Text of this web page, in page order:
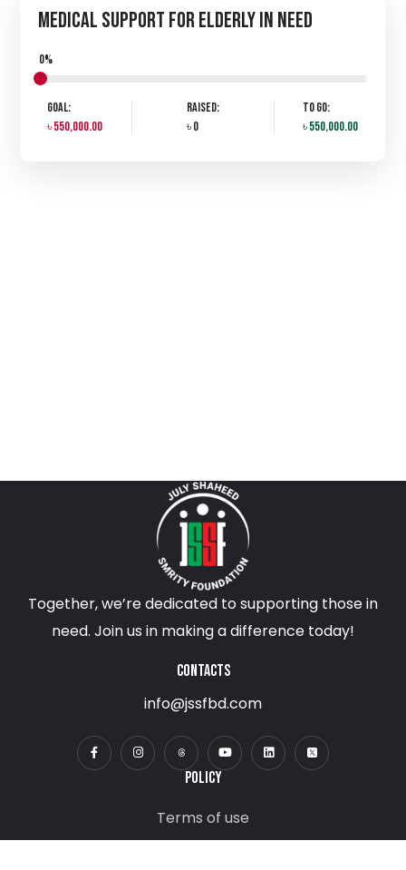
Medical Support for Elderly in Need
0%
Goal:
৳ 550,000.00
Raised:
৳ 0
To Go:
৳ 550,000.00
Together, we’re dedicated to supporting those in
need. Join us in making a difference today!
CONTACTS
info@jssfbd.com
POLICY
Terms of use